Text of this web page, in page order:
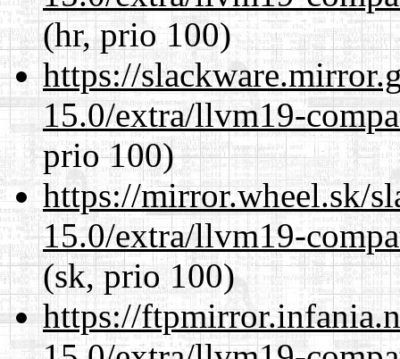
(hr, prio 100)
https://
15.0/extra/llvm19-
prio 100)
https://mirror.wheel.sk/
15.0/extra/llvm19-
(sk, prio 100)
https://